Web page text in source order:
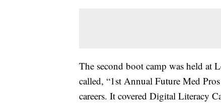
The second boot camp was held at
called, “1st Annual Future Med
careers. It covered Digital Literacy